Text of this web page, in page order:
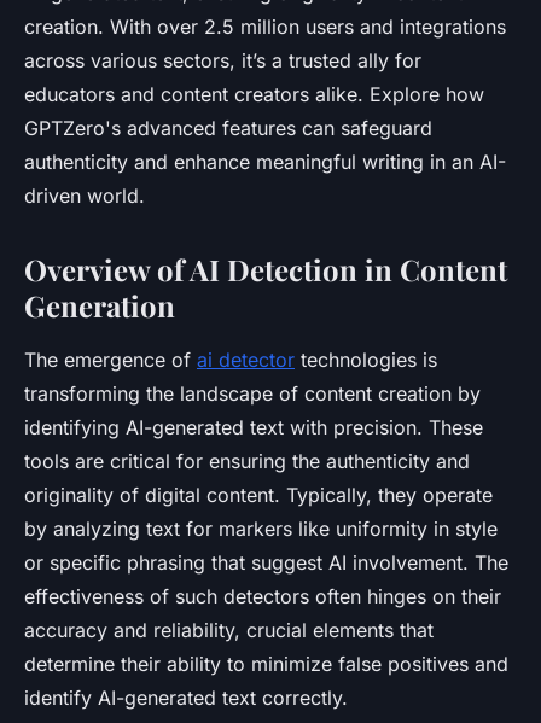
creation. With over 2.5 million users and integrations
across various sectors, it’s a trusted ally for
educators and content creators alike. Explore how
GPTZero's advanced features can safeguard
authenticity and enhance meaningful writing in an AI-
driven world.
Overview of AI Detection in Content
Generation
The emergence of ai detector technologies is
transforming the landscape of content creation by
identifying AI-generated text with precision. These
tools are critical for ensuring the authenticity and
originality of digital content. Typically, they operate
by analyzing text for markers like uniformity in style
or specific phrasing that suggest AI involvement. The
effectiveness of such detectors often hinges on their
accuracy and reliability, crucial elements that
determine their ability to minimize false positives and
identify AI-generated text correctly.